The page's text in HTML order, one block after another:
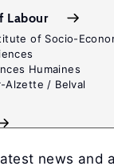
news and
Labour
of Socio-
Humaines
Alzette / Belval